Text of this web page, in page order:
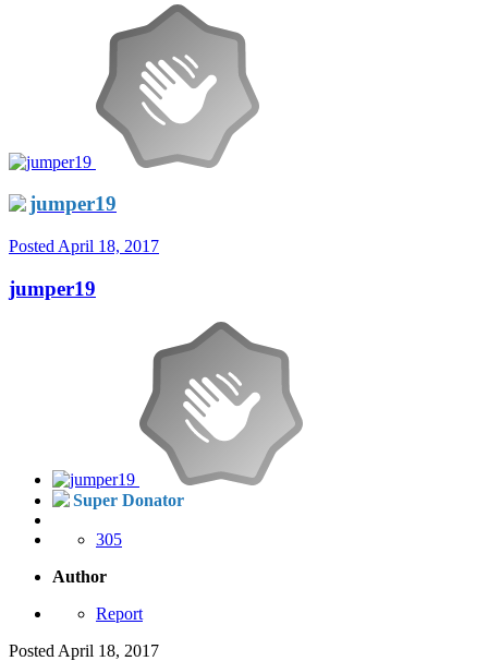
jumper19
Posted April 18, 2017
jumper19
Super Donator
305
Author
Report
Posted April 18, 2017